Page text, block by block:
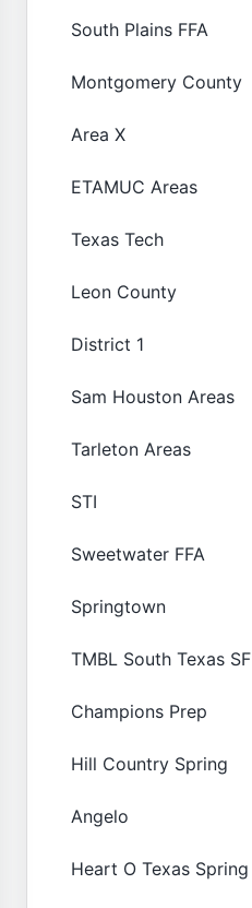
South Plains FFA
Montgomery County
Area X
ETAMUC Areas
Texas Tech
Leon County
District 1
Sam Houston Areas
Tarleton Areas
STI
Sweetwater FFA
Springtown
TMBL South Texas SF
Champions Prep
Hill Country Spring
Angelo
Heart O Texas Spring